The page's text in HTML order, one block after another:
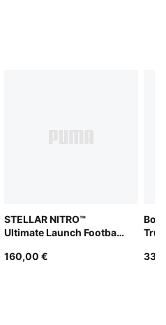
STELLAR NITRO™
Ultimate Launch Football
160,00 €